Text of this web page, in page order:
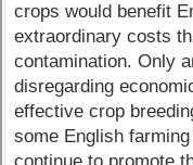
crops would benefit
extraordinary costs
contamination. Only
disregarding
effective crop
some English